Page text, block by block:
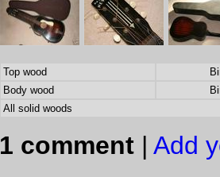
Top wood
Body wood
All solid woods
1 comment | Add